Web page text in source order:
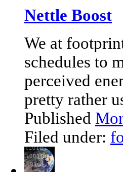
Nettle Boost
We at
schedules to
perceived
pretty rather
Published
Filed under: